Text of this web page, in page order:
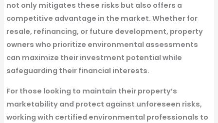
not only mitigates these risks but also offers a
competitive advantage in the market. Whether for
resale, refinancing, or future development, property
owners who prioritize environmental assessments
can maximize their investment potential while
safeguarding their financial interests.
For those looking to maintain their property’s
marketability and protect against unforeseen risks,
working with certified environmental professionals to